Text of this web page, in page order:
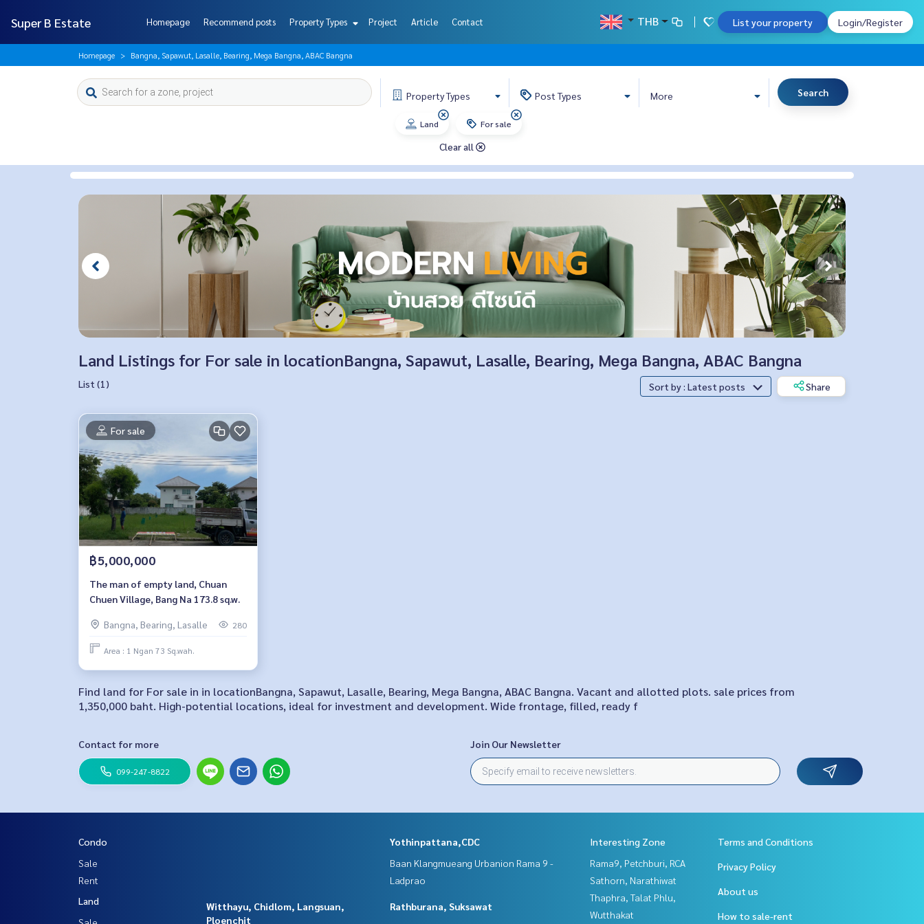
Super B Estate Homepage Recommend posts Property Types Project Article Contact THB List your property Login/Register
Homepage Bangna, Sapawut, Lasalle, Bearing, Mega Bangna, ABAC Bangna
PropertyTypes PostTypes More Search
Land For sale
Clear all
Land Listings for For sale in locationBangna, Sapawut, Lasalle, Bearing, Mega Bangna, ABAC Bangna
List (1) Sort by : Latest posts Share
For sale
฿5,000,000
The man of empty land, Chuan
Chuen Village, Bang Na 173.8 sq.w.
Bangna, Bearing, Lasalle 280
Area : 1 Ngan 73 Sq.wah.
Find land for For sale in in locationBangna, Sapawut, Lasalle, Bearing, Mega Bangna, ABAC Bangna. Vacant and allotted plots. sale prices from
1,350,000 baht. High-potential locations, ideal for investment and development. Wide frontage, filled, ready f
Contact for more
099-247-8822
Join Our Newsletter
Condo
Sale
Rent
Land
Yothinpattana,CDC
Baan Klangmueang Urbanion Rama 9 -
Ladprao
Witthayu, Chidlom, Langsuan,
Ploenchit
Rathburana, Suksawat
Interesting Zone
Rama9, Petchburi, RCA
Sathorn, Narathiwat
Thaphra, Talat Phlu,
Wutthakat
Terms and Conditions
Privacy Policy
About us
How to sale-rent